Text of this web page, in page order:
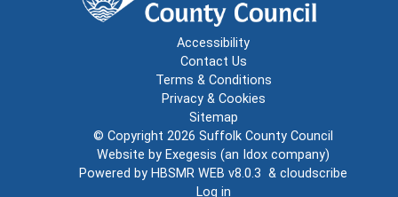
Accessibility
Contact Us
Terms & Conditions
Privacy & Cookies
Sitemap
© Copyright 2026 Suffolk County Council
Website by Exegesis (an Idox company)
Powered by HBSMR WEB v8.0.3 & cloudscribe
Log in